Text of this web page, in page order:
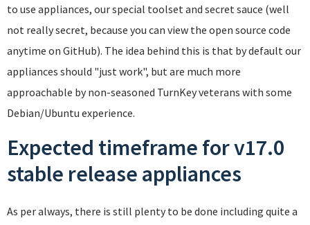
to use appliances, our special toolset and secret sauce (well
not really secret, because you can view the open source code
anytime on GitHub). The idea behind this is that by default our
appliances should "just work", but are much more
approachable by non-seasoned TurnKey veterans with some
Debian/Ubuntu experience.
Expected timeframe for v17.0
stable release appliances
As per always, there is still plenty to be done including quite a